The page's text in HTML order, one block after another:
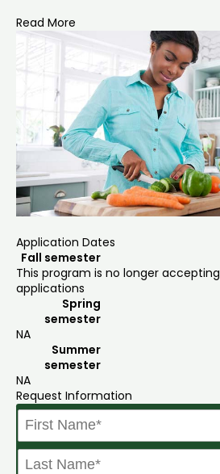
Read More
Application Dates
Fall semester
This program is no longer accepting
applications
Spring
semester
NA
Summer
semester
NA
Request Information